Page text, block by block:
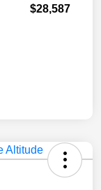
$28,587